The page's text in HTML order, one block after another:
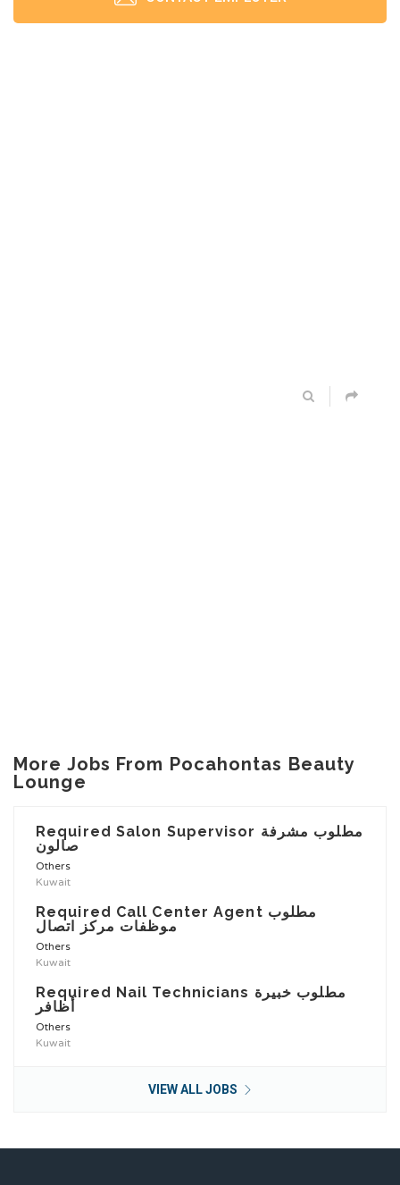
More Jobs From Pocahontas Beauty
Lounge
Required Salon Supervisor مطلوب مشرفة
صالون
Others
Kuwait
Required Call Center Agent مطلوب
موظفات مركز اتصال
Others
Kuwait
Required Nail Technicians مطلوب خبيرة
أظافر
Others
Kuwait
VIEW ALL JOBS